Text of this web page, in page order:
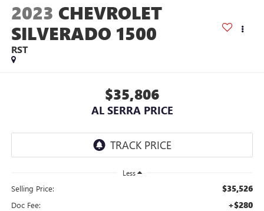
2023 CHEVROLET
SILVERADO 1500
RST
$35,806
AL SERRA PRICE
Less
Selling Price: $35,526
Doc Fee: +$280